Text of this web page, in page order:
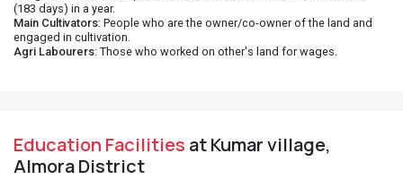
(183 days) in a year.
Main Cultivators: People who are the owner/co-owner of the land and
engaged in cultivation.
Agri Labourers: Those who worked on other's land for wages.
Education Facilities at Kumar village,
Almora District